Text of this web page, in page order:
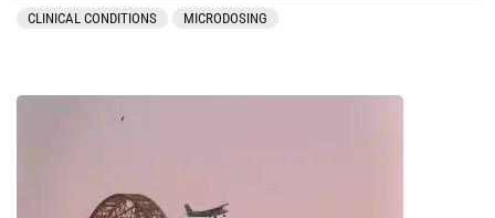
Psychedelic
Retreats
CLINICAL CONDITIONS MICRODOSING